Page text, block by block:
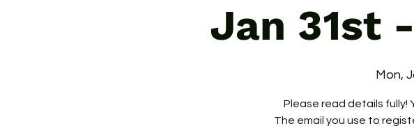
Jan 31st
Mon,
Please read details fully!
The email you use to